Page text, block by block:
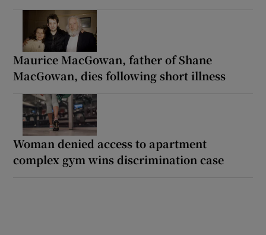
Maurice MacGowan, father of Shane
MacGowan, dies following short illness
Woman denied access to apartment
complex gym wins discrimination case